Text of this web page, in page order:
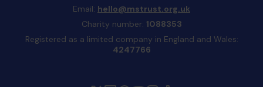
Email: hello@mstrust.org.uk
Charity number: 1088353
Registered as a limited company in England and Wales:
4247766